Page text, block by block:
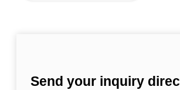
Send your inquiry